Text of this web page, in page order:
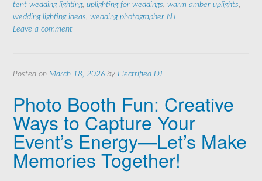
tent wedding lighting, uplighting for weddings, warm amber uplights,
wedding lighting ideas, wedding photographer NJ
Leave a comment
Posted on March 18, 2026 by Electrified DJ
Photo Booth Fun: Creative
Ways to Capture Your
Event’s Energy—Let’s Make
Memories Together!